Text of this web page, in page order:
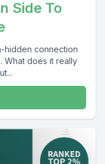
Side To
hidden connection
What does it really